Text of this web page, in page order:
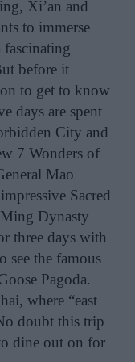
Xi’an and
to immerse
fascinating
before it
to get to know
days are spent
City and
7 Wonders of
Mao
Sacred
Dynasty
three days with
see the famous
Pagoda.
where “east
doubt this trip
dine out on for